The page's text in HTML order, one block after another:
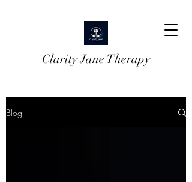
Clarity Jane Therapy
Blog